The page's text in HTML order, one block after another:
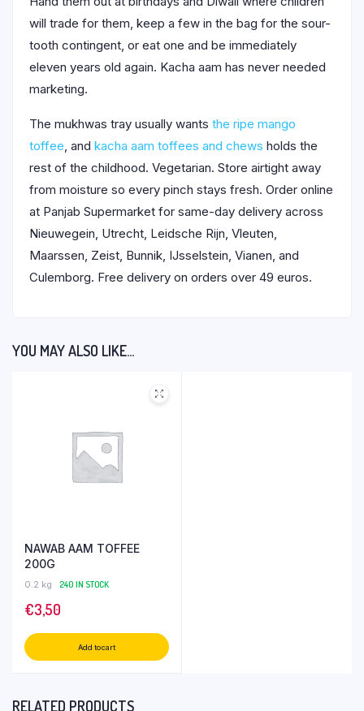
will trade for them, keep a few in the bag for the sour-
tooth contingent, or eat one and be immediately
eleven years old again. Kacha aam has never needed
marketing.
The mukhwas tray usually wants the ripe mango
toffee, and kacha aam toffees and chews holds the
rest of the childhood. Vegetarian. Store airtight away
from moisture so every pinch stays fresh. Order online
at Panjab Supermarket for same-day delivery across
Nieuwegein, Utrecht, Leidsche Rijn, Vleuten,
Maarssen, Zeist, Bunnik, IJsselstein, Vianen, and
Culemborg. Free delivery on orders over 49 euros.
YOU MAY ALSO LIKE…
NAWAB AAM TOFFEE
200G
0.2 kg 240 IN STOCK
€3,50
Add to cart
RELATED PRODUCTS